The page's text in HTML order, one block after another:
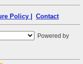
Policy | Contact
Powered by